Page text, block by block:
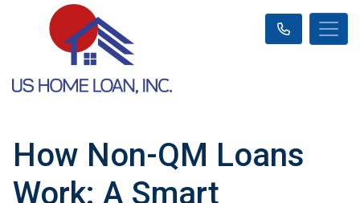
How Non-QM Loans
Work: A Smart